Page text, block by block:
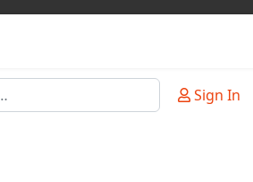
Sign In